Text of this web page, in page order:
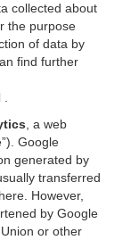
collected about
the purpose
of data by
find further
, a web
Google
generated by
transferred
However,
by Google
or other